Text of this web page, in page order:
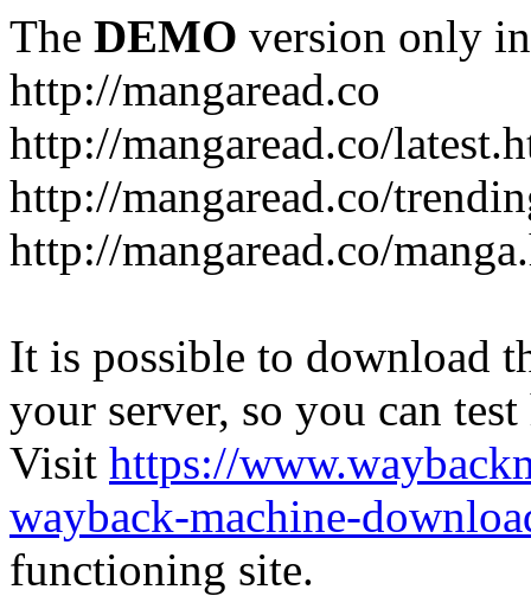
The DEMO version only
http://mangaread.co
http://mangaread.co/
http://mangaread.co/
http://mangaread.co/
It is possible to download
your server, so you can
Visit https://
wayback-machine-
functioning site.